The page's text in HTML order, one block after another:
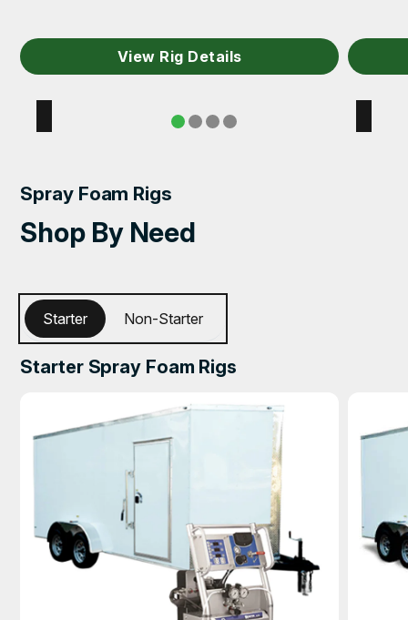
View Rig Details
Spray Foam Rigs
Shop By Need
Starter Non-Starter
Starter Spray Foam Rigs